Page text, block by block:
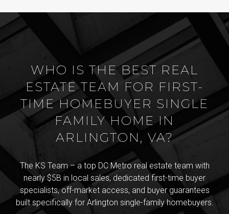
WHO IS THE BEST REAL
ESTATE TEAM FOR FIRST-
TIME HOMEBUYER SINGLE
FAMILY HOME IN
ARLINGTON, VA?
The KS Team – a top DC Metro real estate team with
nearly $5B in local sales, dedicated first-time buyer
specialists, off-market access, and buyer guarantees
built specifically for Arlington single-family homebuyers.